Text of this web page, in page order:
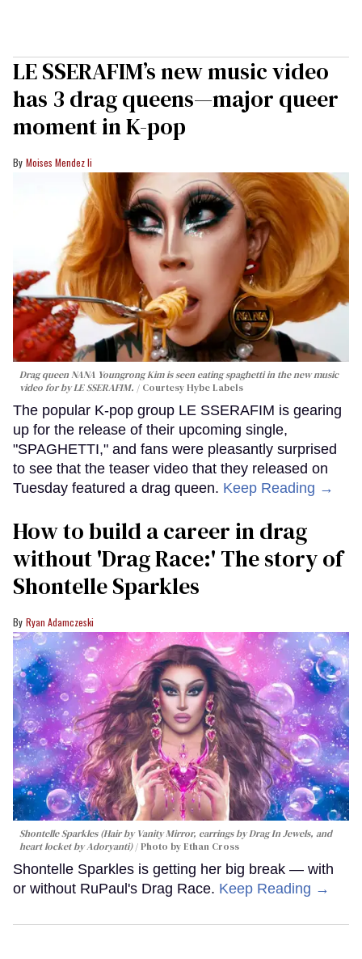
LE SSERAFIM’s new music video
has 3 drag queens—major queer
moment in K-pop
Moises Mendez Ii
Drag queen NANA Youngrong Kim is seen eating spaghetti in the new music
video for by LE SSERAFIM.
Courtesy Hybe Labels
The popular K-pop group LE SSERAFIM is gearing
up for the release of their upcoming single,
"SPAGHETTI," and fans were pleasantly surprised
to see that the teaser video that they released on
Tuesday featured a drag queen. Keep Reading →
How to build a career in drag
without 'Drag Race:' The story of
Shontelle Sparkles
Ryan Adamczeski
Shontelle Sparkles (Hair by Vanity Mirror, earrings by Drag In Jewels, and
heart locket by Adoryanti)
Photo by Ethan Cross
Shontelle Sparkles is getting her big break — with
or without RuPaul's Drag Race. Keep Reading →